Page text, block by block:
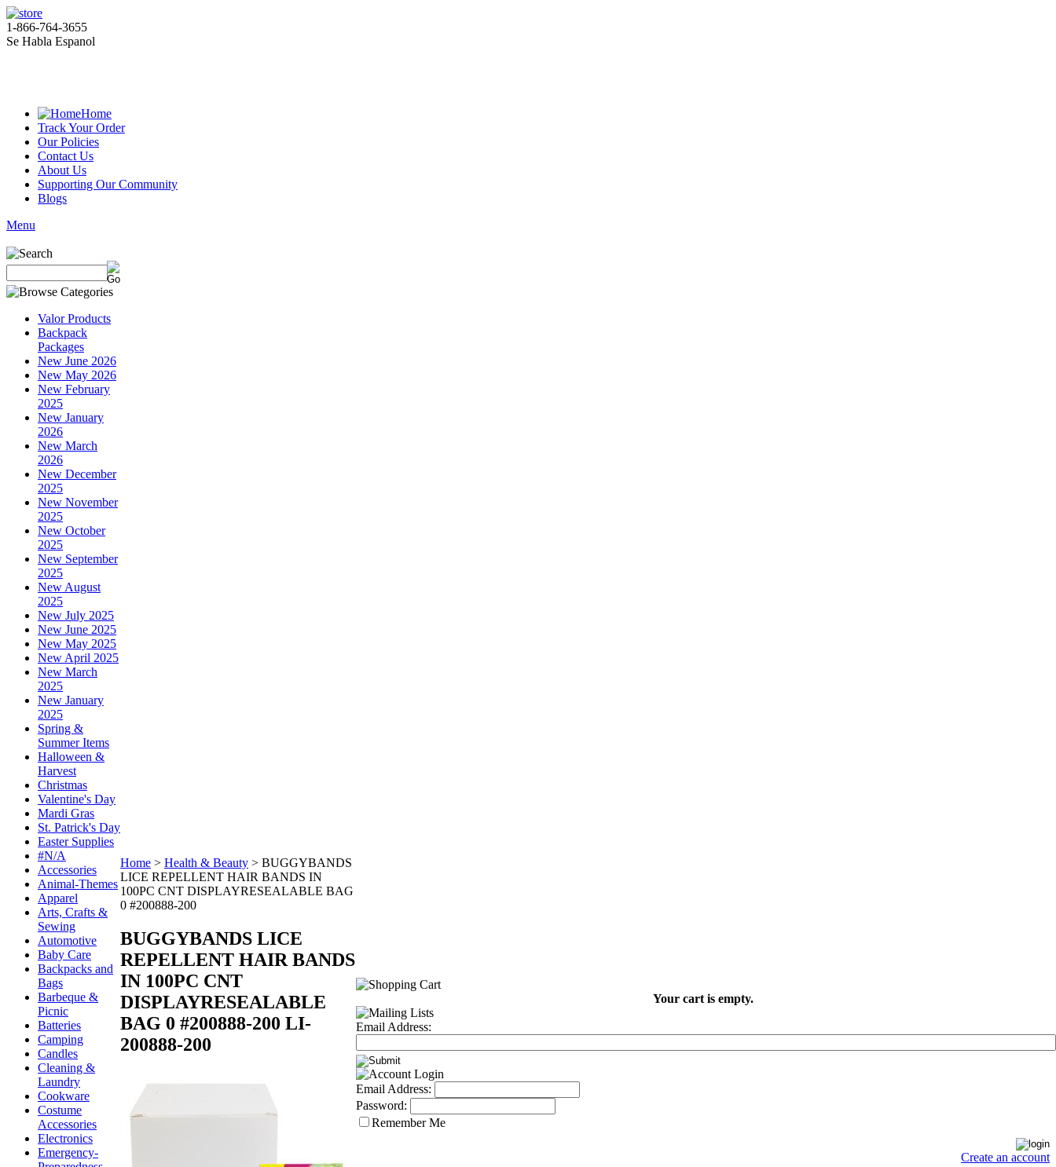
1-866-764-3655
Se Habla Espanol
Home
Track Your Order
Our Policies
Contact Us
About Us
Supporting Our Community
Blogs
Menu
Valor Products
Backpack
Packages
New June 2026
New May 2026
New February
2025
New January
2026
New March
2026
New December
2025
New November
2025
New October
2025
New September
2025
New August
2025
New July 2025
New June 2025
New May 2025
New April 2025
New March
2025
New January
2025
Spring &
Summer Items
Halloween &
Harvest
Christmas
Valentine's Day
Mardi Gras
St. Patrick's Day
Easter Supplies
#N/A
Accessories
Animal-Themes
Apparel
Arts, Crafts &
Sewing
Automotive
Baby Care
Backpacks and
Bags
Barbeque &
Picnic
Batteries
Camping
Candles
Cleaning &
Laundry
Cookware
Costume
Accessories
Electronics
Emergency-
Home > Health & Beauty > BUGGYBANDS
LICE REPELLENT HAIR BANDS IN
100PC CNT DISPLAYRESEALABLE BAG
0 #200888-200
BUGGYBANDS LICE
REPELLENT HAIR BANDS
IN 100PC CNT
DISPLAYRESEALABLE
BAG 0 #200888-200 LI-
200888-200
Your cart is empty.
Email Address:
Email Address:
Password:
Remember Me
Create an account